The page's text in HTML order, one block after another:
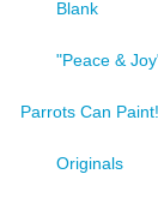
Blank
"Peace &
Parrots Can Paint!
Originals